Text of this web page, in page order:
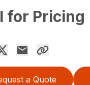
for Pricing
a Quote